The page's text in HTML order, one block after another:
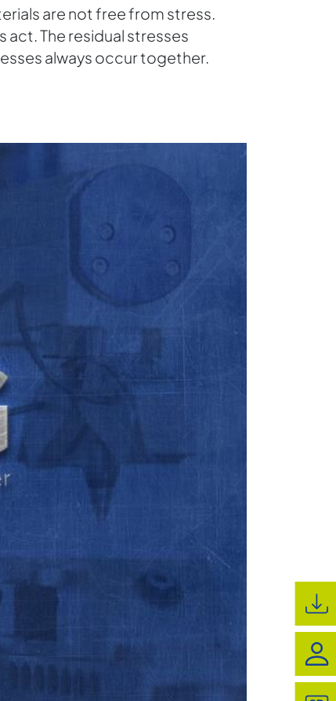
are not free from stress.
act. The residual stresses
always occur together.